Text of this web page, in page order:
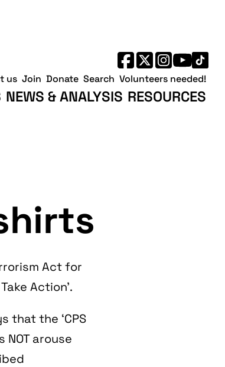
NEWS & ANALYSIS RESOURCES
us Join Donate Search Volunteers needed!
Act for
Action’.
that the ‘CPS
arouse